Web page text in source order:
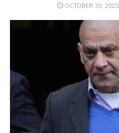
POSTED
OCTOBER 30, 2020